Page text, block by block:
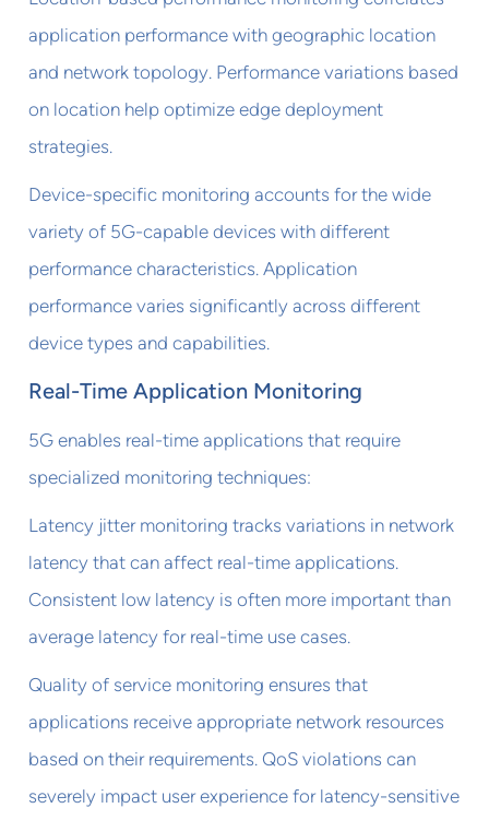
application performance with geographic location
and network topology. Performance variations based
on location help optimize edge deployment
strategies.
Device-specific monitoring accounts for the wide
variety of 5G-capable devices with different
performance characteristics. Application
performance varies significantly across different
device types and capabilities.
Real-Time Application Monitoring
5G enables real-time applications that require
specialized monitoring techniques:
Latency jitter monitoring tracks variations in network
latency that can affect real-time applications.
Consistent low latency is often more important than
average latency for real-time use cases.
Quality of service monitoring ensures that
applications receive appropriate network resources
based on their requirements. QoS violations can
severely impact user experience for latency-sensitive